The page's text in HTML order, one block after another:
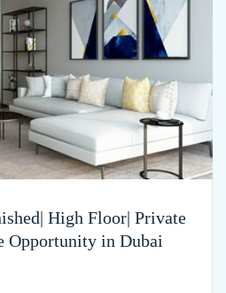
High Floor| Private
Opportunity in Dubai